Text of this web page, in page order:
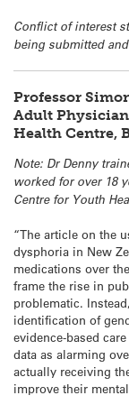
Conflict of interest
being submitted
Professor
Adult
Health Centre,
Note: Dr Denny
worked for over 18
Centre for Youth
“The article on the
dysphoria in New
medications over
frame the rise in
problematic.
identification of
evidence-based
data as alarming
actually receiving
improve their